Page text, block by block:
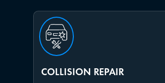
COLLISION REPAIR